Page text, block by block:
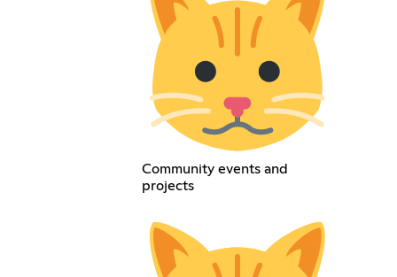
Community events and
projects